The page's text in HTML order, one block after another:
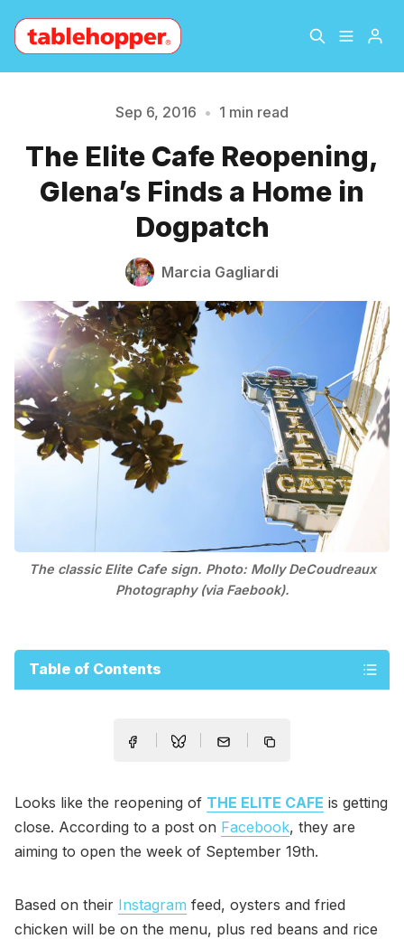
About
Archive The Hopper Notebook
Please enter at least 3 characters
Sep 6, 2016 • 1 min read
The Elite Cafe Reopening,
Glena’s Finds a Home in
Dogpatch
Marcia Gagliardi
The classic Elite Cafe sign. Photo: Molly DeCoudreaux
Photography (via Faebook).
Table of Contents
Looks like the reopening of THE ELITE CAFE is getting
close. According to a post on Facebook, they are
aiming to open the week of September 19th.
Based on their Instagram feed, oysters and fried
chicken will be on the menu, plus red beans and rice